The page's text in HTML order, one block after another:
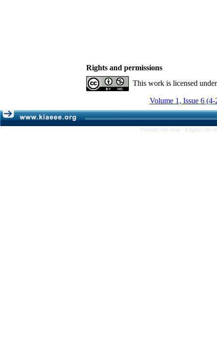
Rights and permissions
This work is licensed
Volume 1, Issue 6 (4-
Persian site map - English site